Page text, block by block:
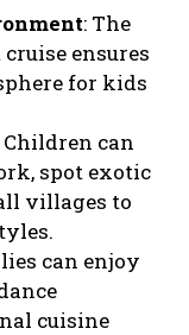
: The
ensures
for kids
Children can
spot exotic
villages to
can enjoy
cuisine